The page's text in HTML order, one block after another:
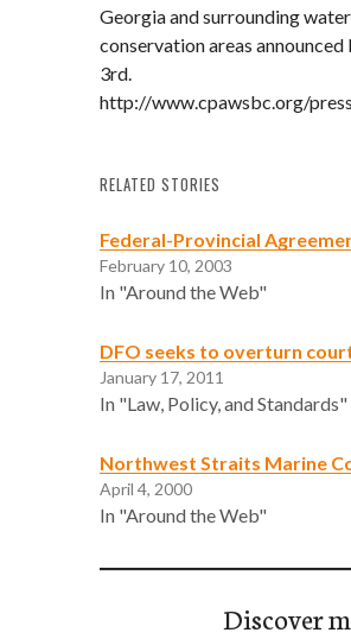
Georgia and surrounding
conservation areas
3rd.
http://www.cpawsbc.org/
RELATED STORIES
Federal-Provincial
February 10, 2003
In "Around the Web"
DFO seeks to overturn
January 17, 2011
In "Law, Policy, and Standards"
Northwest Straits Marine
April 4, 2000
In "Around the Web"
Discover